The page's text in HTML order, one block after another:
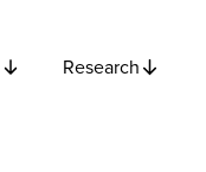
Research